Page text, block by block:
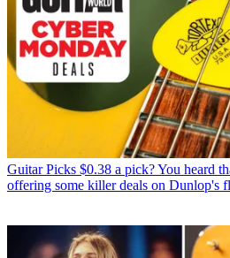
Guitar Picks $0.38 a pick? You heard
offering some killer deals on Dunlop's